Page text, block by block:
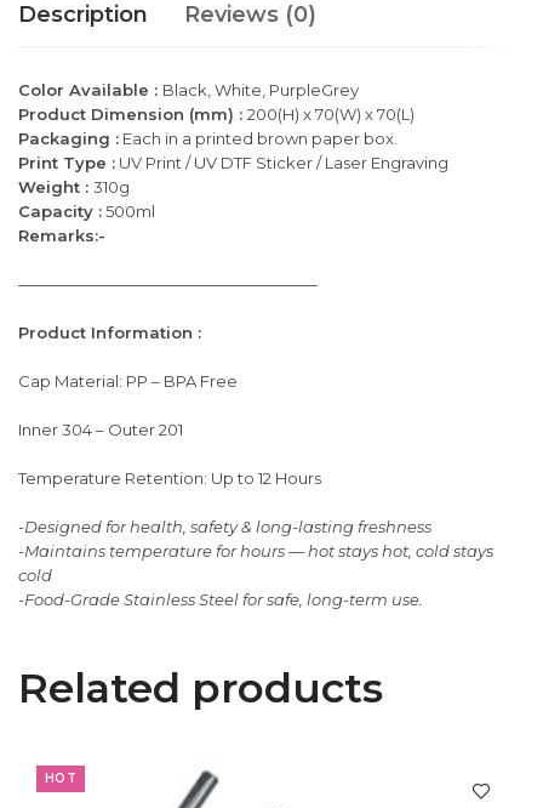
Description Reviews (0)
Color Available : Black, White, PurpleGrey
Product Dimension (mm) : 200(H) x 70(W) x 70(L)
Packaging : Each in a printed brown paper box.
Print Type : UV Print / UV DTF Sticker / Laser Engraving
Weight : 310g
Capacity :500ml
Remarks:-
———————————————————
Product Information :
Cap Material: PP – BPA Free
Inner 304 – Outer 201
Temperature Retention: Up to 12 Hours
-Designed for health, safety & long-lasting freshness
-Maintains temperature for hours — hot stays hot, cold stays
cold
-Food-Grade Stainless Steel for safe, long-term use.
Related products
HOT